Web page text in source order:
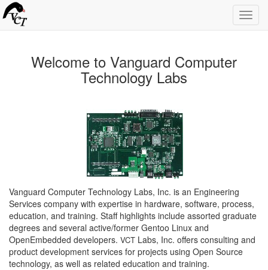
Welcome to Vanguard Computer
Technology Labs
Vanguard Computer Technology Labs, Inc. is an Engineering
Services company with expertise in hardware, software, process,
education, and training. Staff highlights include assorted graduate
degrees and several active/former Gentoo Linux and
OpenEmbedded developers. VCT Labs, Inc. offers consulting and
product development services for projects using Open Source
technology, as well as related education and training.